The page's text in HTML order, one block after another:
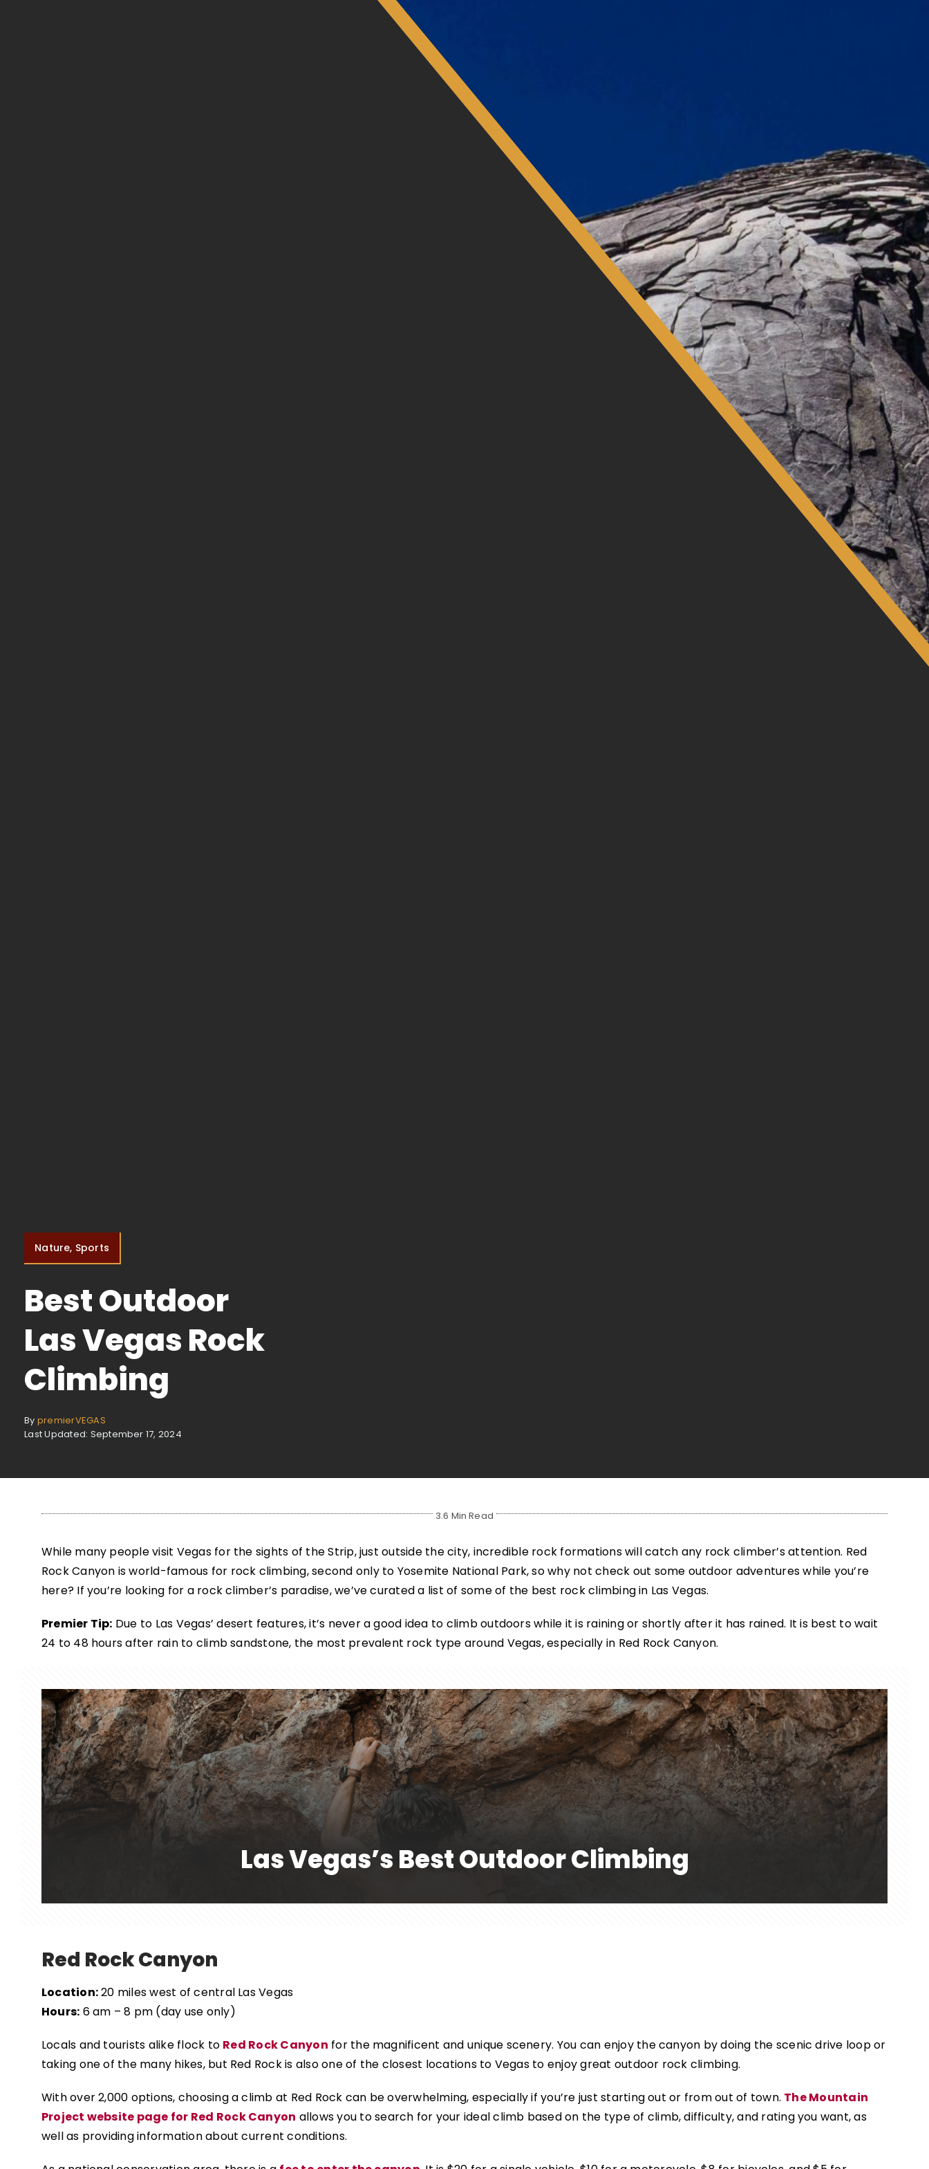
Nature, Sports
Best Outdoor
Las Vegas Rock
Climbing
By premierVEGAS
Last Updated: September 17, 2024
3.6 Min Read
While many people visit Vegas for the sights of the Strip, just outside the city, incredible rock formations will catch any rock climber’s attention. Red
Rock Canyon is world-famous for rock climbing, second only to Yosemite National Park, so why not check out some outdoor adventures while you’re
here? If you’re looking for a rock climber’s paradise, we’ve curated a list of some of the best rock climbing in Las Vegas.
Premier Tip: Due to Las Vegas’ desert features, it’s never a good idea to climb outdoors while it is raining or shortly after it has rained. It is best to wait
24 to 48 hours after rain to climb sandstone, the most prevalent rock type around Vegas, especially in Red Rock Canyon.
Las Vegas’s Best Outdoor Climbing
Red Rock Canyon
Location:20 miles west of central Las Vegas
Hours: 6 am – 8 pm (day use only)
Locals and tourists alike flock to Red Rock Canyon for the magnificent and unique scenery. You can enjoy the canyon by doing the scenic drive loop or
taking one of the many hikes, but Red Rock is also one of the closest locations to Vegas to enjoy great outdoor rock climbing.
With over 2,000 options, choosing a climb at Red Rock can be overwhelming, especially if you’re just starting out or from out of town. The Mountain
Project website page for Red Rock Canyon allows you to search for your ideal climb based on the type of climb, difficulty, and rating you want, as
well as providing information about current conditions.